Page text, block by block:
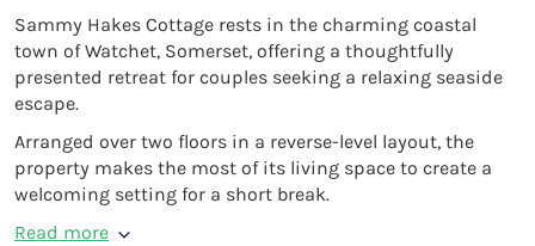
Sammy Hakes Cottage rests in the charming coastal
town of Watchet, Somerset, offering a thoughtfully
presented retreat for couples seeking a relaxing seaside
escape.
Arranged over two floors in a reverse-level layout, the
property makes the most of its living space to create a
welcoming setting for a short break.
Read more